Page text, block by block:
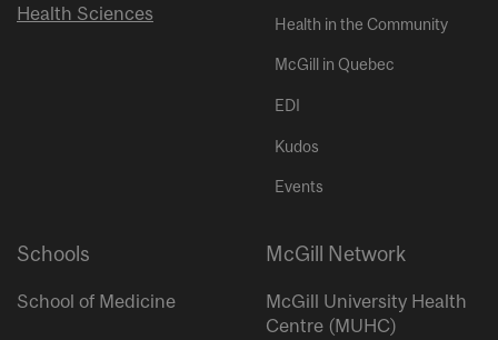
Health Sciences
Health in the Community
McGill in Quebec
EDI
Kudos
Events
Schools
School of Medicine
McGill Network
McGill University Health
Centre (MUHC)